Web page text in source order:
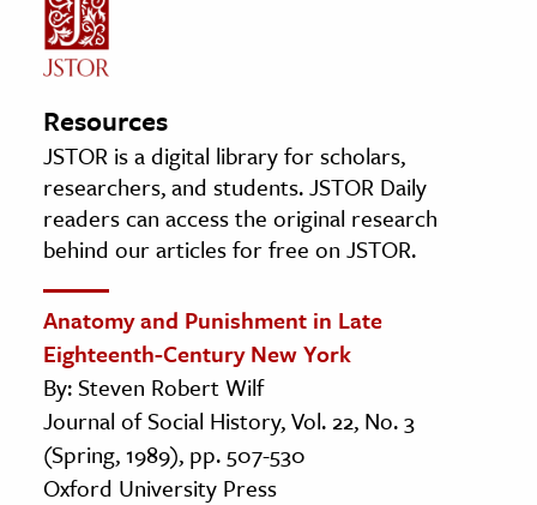
Resources
JSTOR is a digital library for scholars,
researchers, and students. JSTOR Daily
readers can access the original research
behind our articles for free on JSTOR.
Anatomy and Punishment in Late
Eighteenth-Century New York
By: Steven Robert Wilf
Journal of Social History, Vol. 22, No. 3
(Spring, 1989), pp. 507-530
Oxford University Press